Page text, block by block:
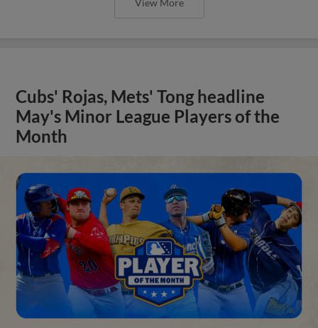
View More
Cubs' Rojas, Mets' Tong headline
May's Minor League Players of the
Month